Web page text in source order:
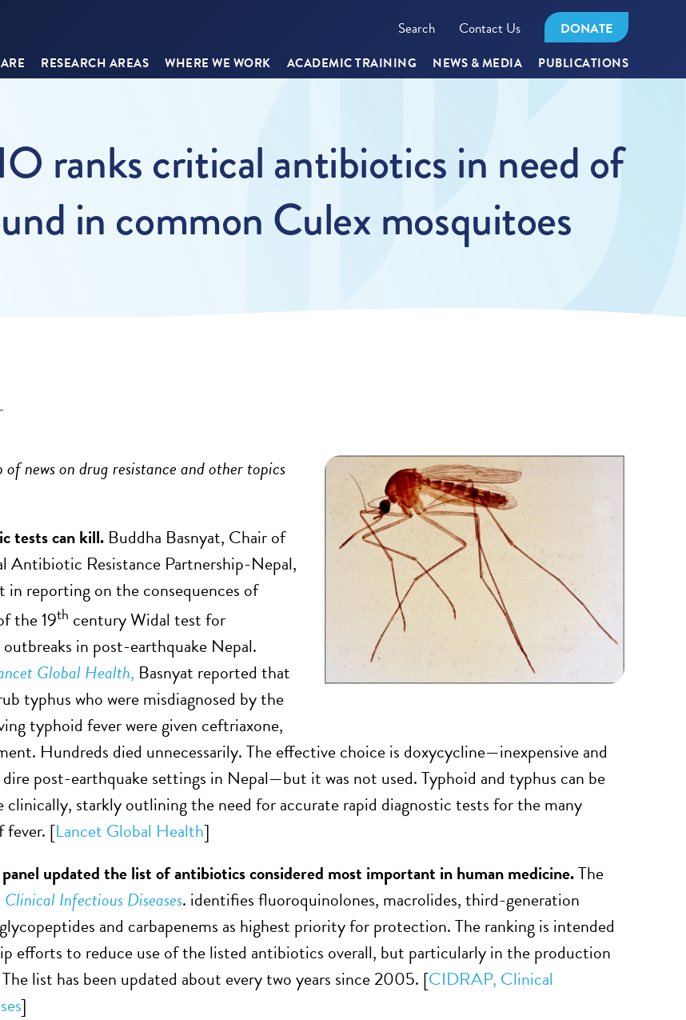
Search Contact Us DONATE
RESEARCH AREAS WHERE WE WORK ACADEMIC TRAINING NEWS & MEDIA PUBLICATIONS
ranks critical antibiotics in need of
in common Culex mosquitoes
news on drug resistance and other topics
tests can kill. Buddha Basnyat, Chair of
Antibiotic Resistance Partnership-Nepal,
in reporting on the consequences of
the 19th century Widal test for
in post-earthquake Nepal.
Global Health, Basnyat reported that
typhus who were misdiagnosed by the
typhoid fever were given ceftriaxone,
Hundreds died unnecessarily. The effective choice is doxycycline—inexpensive and
dire post-earthquake settings in Nepal—but it was not used. Typhoid and typhus can be
clinically, starkly outlining the need for accurate rapid diagnostic tests for the many
fever. [Lancet Global Health]
updated the list of antibiotics considered most important in human medicine.The
Clinical Infectious Diseases. identifies fluoroquinolones, macrolides, third-generation
and carbapenems as highest priority for protection. The ranking is intended
efforts to reduce use of the listed antibiotics overall, but particularly in the production
list has been updated about every two years since 2005. [CIDRAP, Clinical
]